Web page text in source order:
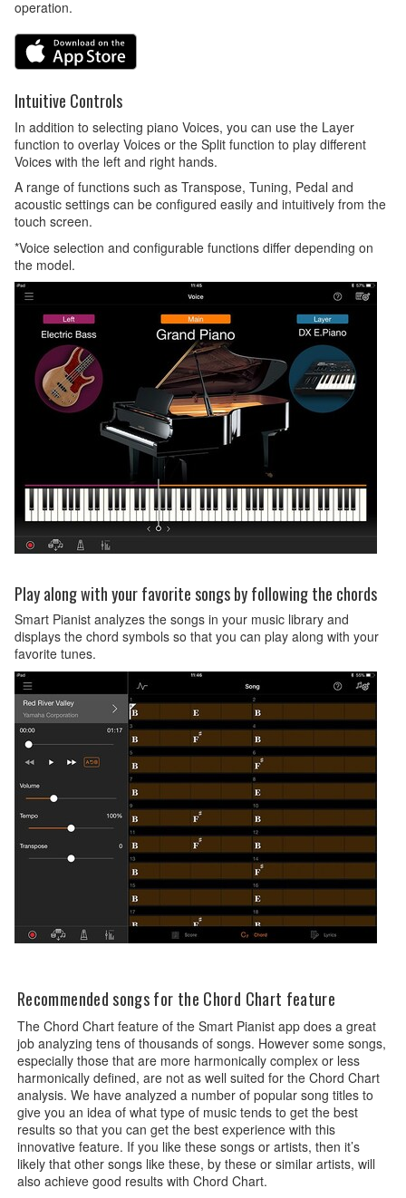
operation.
Intuitive Controls
In addition to selecting piano Voices, you can use the Layer
function to overlay Voices or the Split function to play different
Voices with the left and right hands.
A range of functions such as Transpose, Tuning, Pedal and
acoustic settings can be configured easily and intuitively from the
touch screen.
*Voice selection and configurable functions differ depending on
the model.
Play along with your favorite songs by following the chords
Smart Pianist analyzes the songs in your music library and
displays the chord symbols so that you can play along with your
favorite tunes.
Recommended songs for the Chord Chart feature
The Chord Chart feature of the Smart Pianist app does a great
job analyzing tens of thousands of songs. However some songs,
especially those that are more harmonically complex or less
harmonically defined, are not as well suited for the Chord Chart
analysis. We have analyzed a number of popular song titles to
give you an idea of what type of music tends to get the best
results so that you can get the best experience with this
innovative feature. If you like these songs or artists, then it’s
likely that other songs like these, by these or similar artists, will
also achieve good results with Chord Chart.